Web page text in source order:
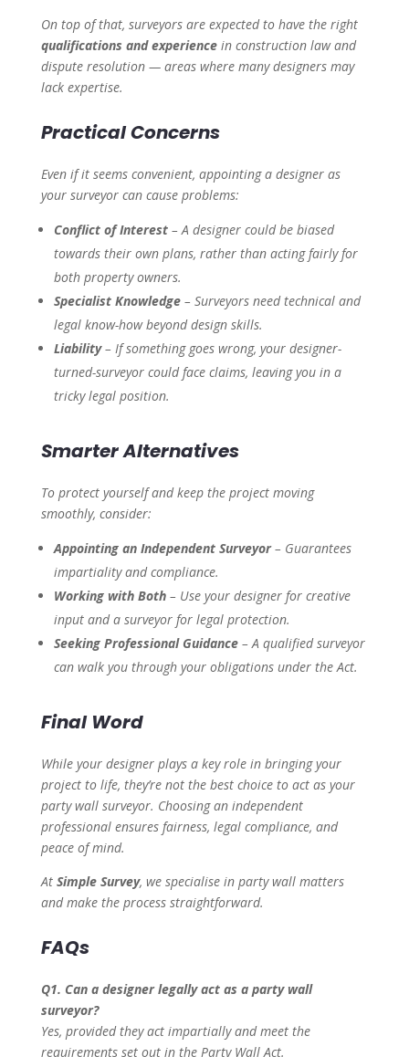
On top of that, surveyors are expected to have the right
qualifications and experiencein construction law and
dispute resolution — areas where many designers may
lack expertise.
Practical Concerns
Even if it seems convenient, appointing a designer as
your surveyor can cause problems:
Conflict of Interest– A designer could be biased
towards their own plans, rather than acting fairly for
both property owners.
Specialist Knowledge– Surveyors need technical and
legal know-how beyond design skills.
Liability– If something goes wrong, your designer-
turned-surveyor could face claims, leaving you in a
tricky legal position.
Smarter Alternatives
To protect yourself and keep the project moving
smoothly, consider:
Appointing an Independent Surveyor– Guarantees
impartiality and compliance.
Working with Both– Use your designer for creative
input and a surveyor for legal protection.
Seeking Professional Guidance– A qualified surveyor
can walk you through your obligations under the Act.
Final Word
While your designer plays a key role in bringing your
project to life, they’re not the best choice to act as your
party wall surveyor. Choosing an independent
professional ensures fairness, legal compliance, and
peace of mind.
At Simple Survey, we specialise in party wall matters
and make the process straightforward.
FAQs
Q1. Can a designer legally act as a party wall
surveyor?
Yes, provided they act impartially and meet the
requirements set out in the Party Wall Act.